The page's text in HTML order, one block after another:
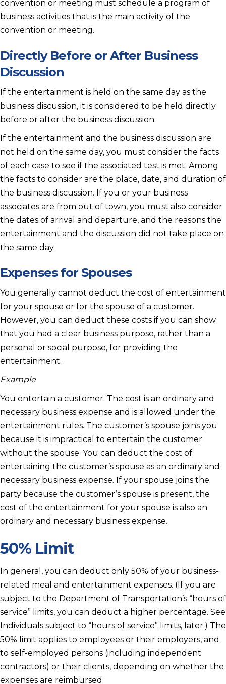
convention or meeting must schedule a program of
business activities that is the main activity of the
convention or meeting.
Directly Before or After Business
Discussion
If the entertainment is held on the same day as the
business discussion, it is considered to be held directly
before or after the business discussion.
If the entertainment and the business discussion are
not held on the same day, you must consider the facts
of each case to see if the associated test is met. Among
the facts to consider are the place, date, and duration of
the business discussion. If you or your business
associates are from out of town, you must also consider
the dates of arrival and departure, and the reasons the
entertainment and the discussion did not take place on
the same day.
Expenses for Spouses
You generally cannot deduct the cost of entertainment
for your spouse or for the spouse of a customer.
However, you can deduct these costs if you can show
that you had a clear business purpose, rather than a
personal or social purpose, for providing the
entertainment.
Example
You entertain a customer. The cost is an ordinary and
necessary business expense and is allowed under the
entertainment rules. The customer’s spouse joins you
because it is impractical to entertain the customer
without the spouse. You can deduct the cost of
entertaining the customer’s spouse as an ordinary and
necessary business expense. If your spouse joins the
party because the customer’s spouse is present, the
cost of the entertainment for your spouse is also an
ordinary and necessary business expense.
50% Limit
In general, you can deduct only 50% of your business-
related meal and entertainment expenses. (If you are
subject to the Department of Transportation’s “hours of
service” limits, you can deduct a higher percentage. See
Individuals subject to “hours of service” limits, later.) The
50% limit applies to employees or their employers, and
to self-employed persons (including independent
contractors) or their clients, depending on whether the
expenses are reimbursed.